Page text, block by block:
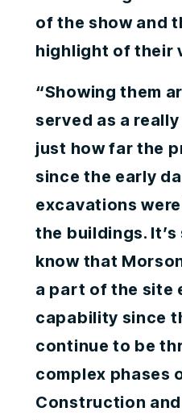
of the show and
highlight of their
“Showing them
served as a
just how far the
since the early
excavations
the buildings.
know that
a part of the site
capability since
continue to be
complex phases
Construction and